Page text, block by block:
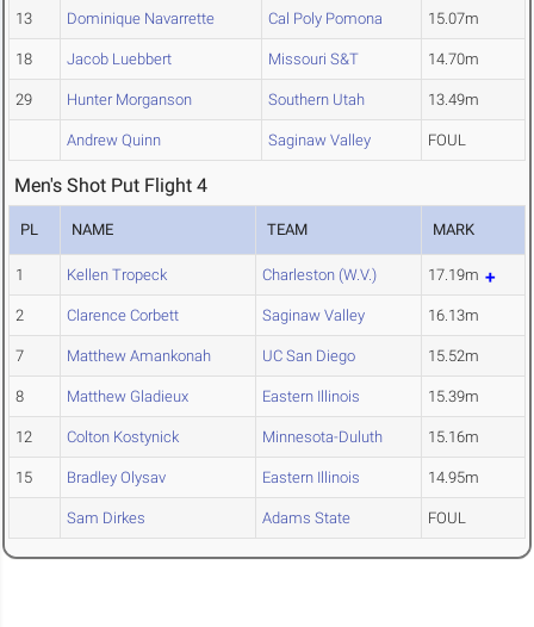
13 Dominique Navarrette Cal Poly Pomona 15.07m
18 Jacob Luebbert Missouri S&T 14.70m
29 Hunter Morganson Southern Utah 13.49m
Andrew Quinn Saginaw Valley FOUL
Men's Shot Put Flight 4
PL NAME TEAM MARK
1 Kellen Tropeck Charleston (W.V.) 17.19m
2 Clarence Corbett Saginaw Valley 16.13m
7 Matthew Amankonah UC San Diego 15.52m
8 Matthew Gladieux Eastern Illinois 15.39m
12 Colton Kostynick Minnesota-Duluth 15.16m
15 Bradley Olysav Eastern Illinois 14.95m
Sam Dirkes Adams State FOUL